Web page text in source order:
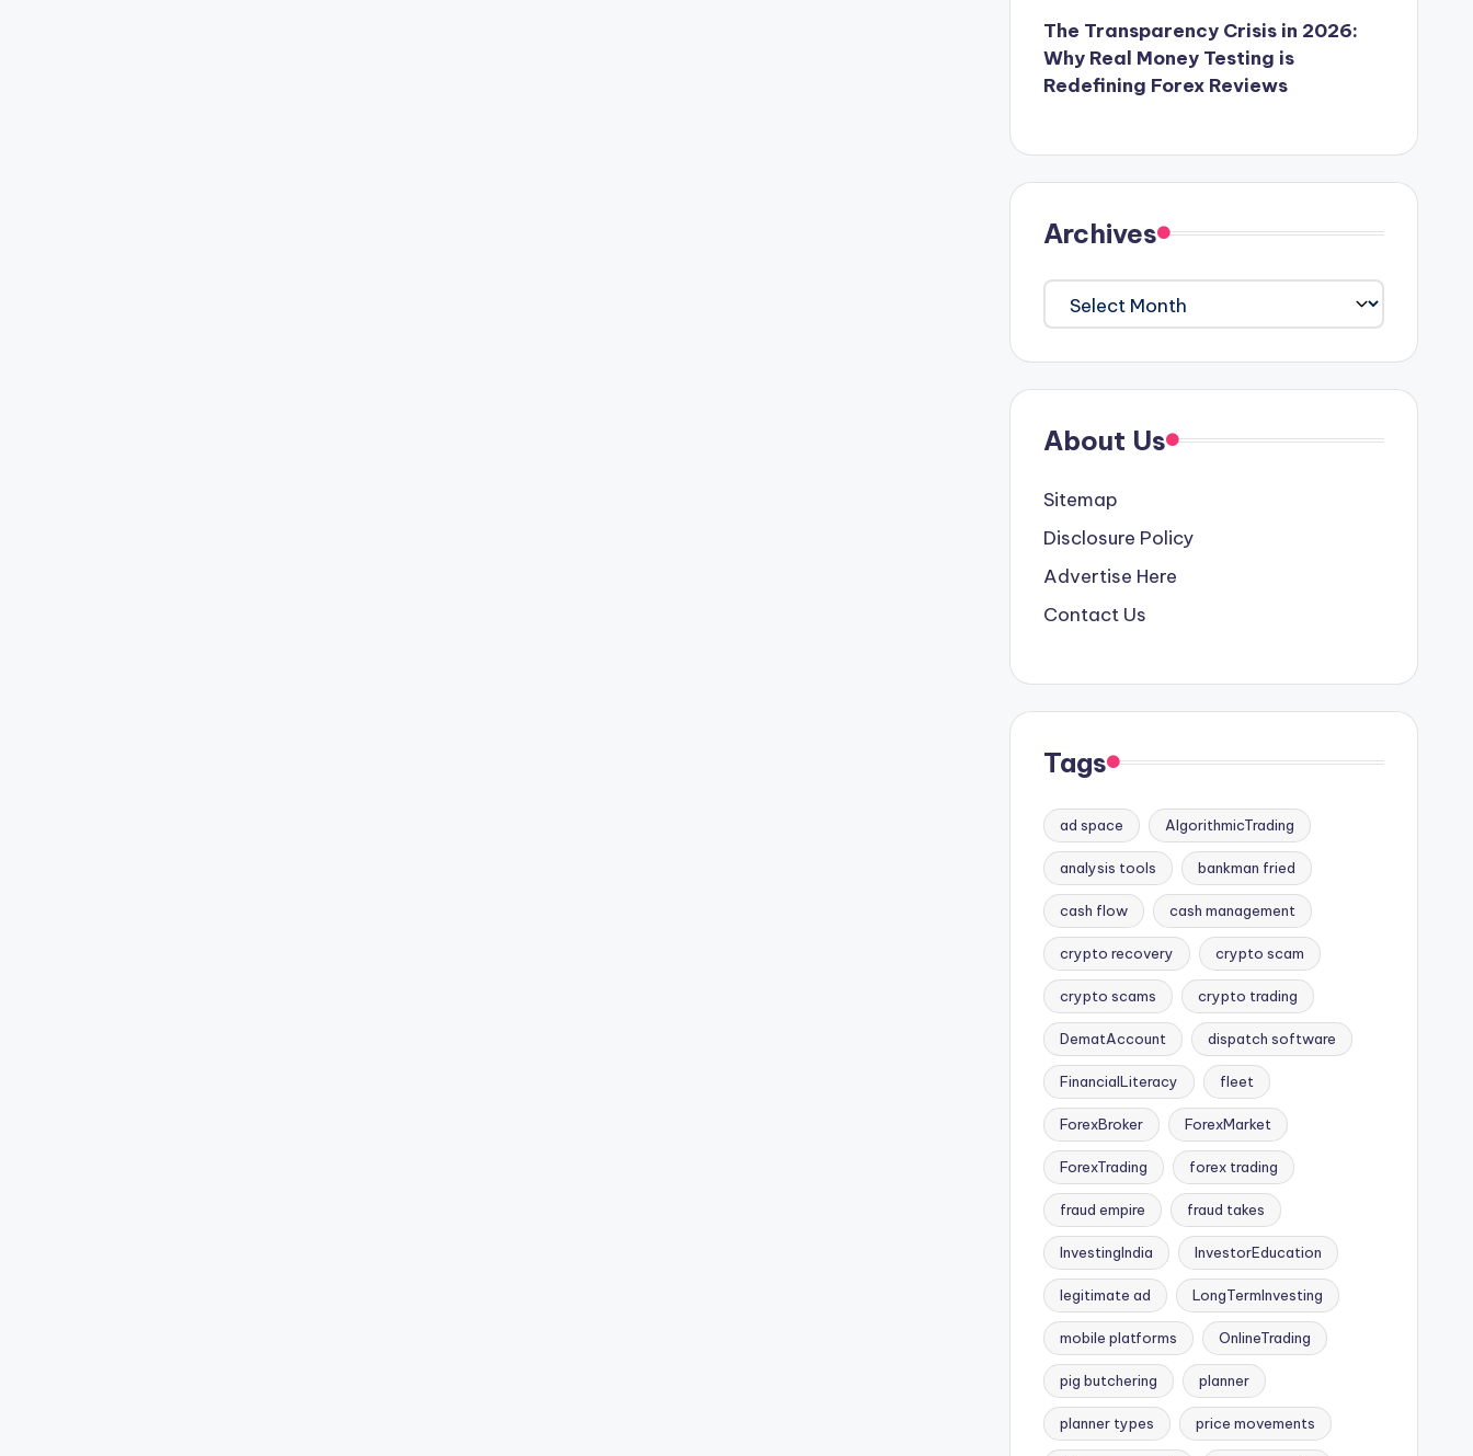
The Transparency Crisis in 2026:
Why Real Money Testing is
Redefining Forex Reviews
Archives
Archives
About Us
Sitemap
Disclosure Policy
Advertise Here
Contact Us
Tags
ad space AlgorithmicTrading
analysis tools bankman fried
cash flow cash management
crypto recovery crypto scam
crypto scams crypto trading
DematAccount dispatch software
FinancialLiteracy fleet
ForexBroker ForexMarket
ForexTrading forex trading
fraud empire fraud takes
InvestingIndia InvestorEducation
legitimate ad LongTermInvesting
mobile platforms OnlineTrading
pig butchering planner
planner types price movements